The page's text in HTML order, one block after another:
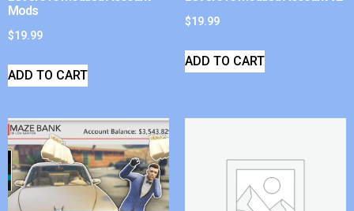
Mods
$19.99
ADD TO CART
$19.99
ADD TO CART